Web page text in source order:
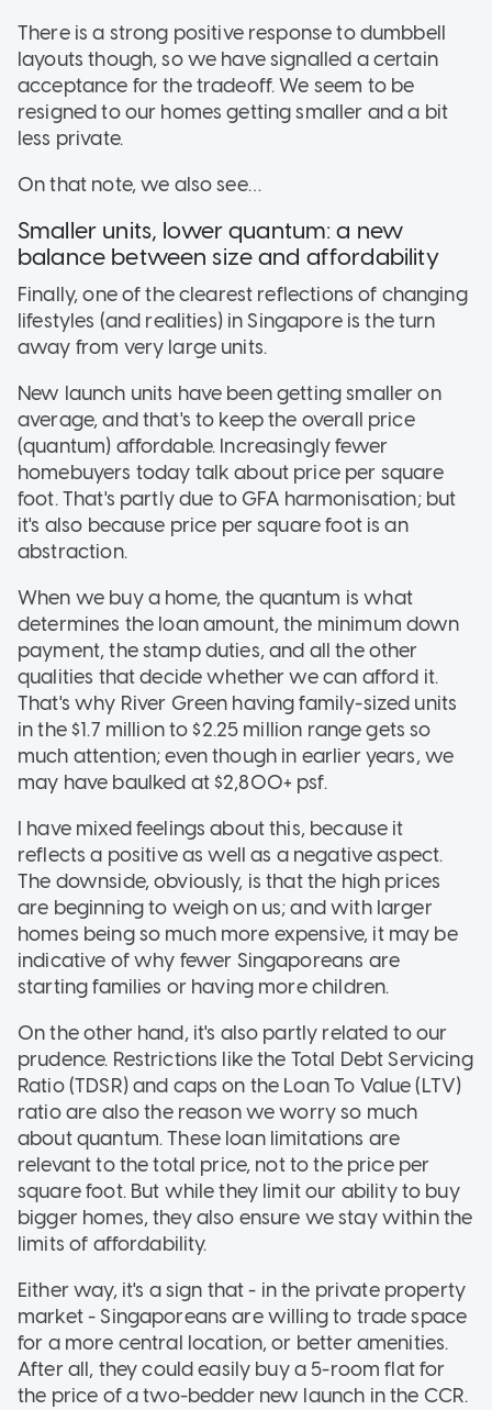
There is a strong positive response to dumbbell
layouts though, so we have signalled a certain
acceptance for the tradeoff. We seem to be
resigned to our homes getting smaller and a bit
less private.
On that note, we also see…
Smaller units, lower quantum: a new
balance between size and affordability
Finally, one of the clearest reflections of changing
lifestyles (and realities) in Singapore is the turn
away from very large units.
New launch units have been getting smaller on
average, and that's to keep the overall price
(quantum) affordable. Increasingly fewer
homebuyers today talk about price per square
foot. That's partly due to GFA harmonisation; but
it's also because price per square foot is an
abstraction.
When we buy a home, the quantum is what
determines the loan amount, the minimum down
payment, the stamp duties, and all the other
qualities that decide whether we can afford it.
That's why River Green having family-sized units
in the $1.7 million to $2.25 million range gets so
much attention; even though in earlier years, we
may have baulked at $2,800+ psf.
I have mixed feelings about this, because it
reflects a positive as well as a negative aspect.
The downside, obviously, is that the high prices
are beginning to weigh on us; and with larger
homes being so much more expensive, it may be
indicative of why fewer Singaporeans are
starting families or having more children.
On the other hand, it's also partly related to our
prudence. Restrictions like the Total Debt Servicing
Ratio (TDSR) and caps on the Loan To Value (LTV)
ratio are also the reason we worry so much
about quantum. These loan limitations are
relevant to the total price, not to the price per
square foot. But while they limit our ability to buy
bigger homes, they also ensure we stay within the
limits of affordability.
Either way, it's a sign that - in the private property
market - Singaporeans are willing to trade space
for a more central location, or better amenities.
After all, they could easily buy a 5-room flat for
the price of a two-bedder new launch in the CCR.